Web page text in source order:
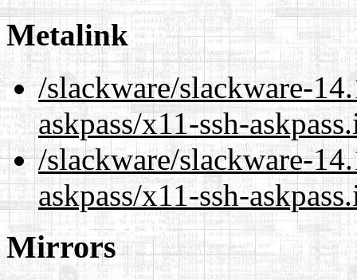
Metalink
/slackware/slackware-
askpass/x11-ssh-
/slackware/slackware-
askpass/x11-ssh-
Mirrors